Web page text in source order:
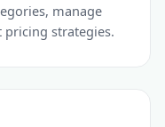
manage
pricing strategies.